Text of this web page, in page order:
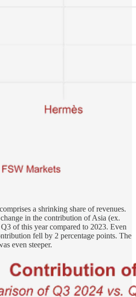
a shrinking share of revenues.
in the contribution of Asia (ex.
of this year compared to 2023. Even
fell by 2 percentage points. The
even steeper.